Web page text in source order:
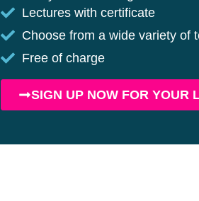
Lectures with certificate
Choose from a wide variety of
Free of charge
SIGN UP NOW FOR YOUR